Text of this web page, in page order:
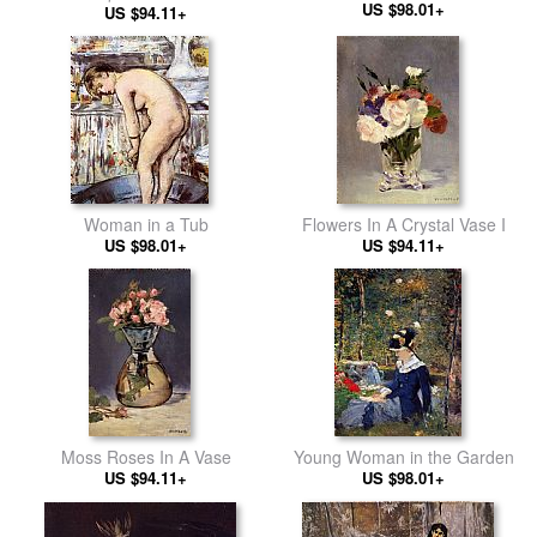
US $94.11+ US $98.01+
Woman in a Tub
US $98.01+
Flowers In A Crystal Vase I
US $94.11+
Moss Roses In A Vase
US $94.11+
Young Woman in the Garden
US $98.01+